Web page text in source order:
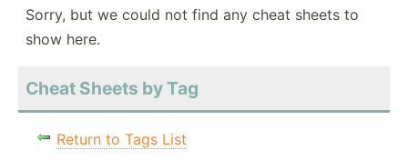
Sorry, but we could not find any cheat sheets to
show here.
Cheat Sheets by Tag
Return to Tags List